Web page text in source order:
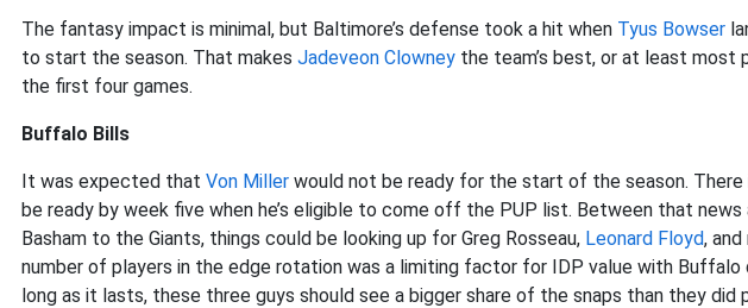
The fantasy impact is minimal, but Baltimore’s defense took a hit when Tyus Bowser
to start the season. That makes Jadeveon Clowney the team’s best, or at least
the first four games.
Buffalo Bills
It was expected that Von Miller would not be ready for the start of the season.
be ready by week five when he’s eligible to come off the PUP list. Between that news
Basham to the Giants, things could be looking up for Greg Rosseau, Leonard Floyd,
number of players in the edge rotation was a limiting factor for IDP value with Buffalo
long as it lasts, these three guys should see a bigger share of the snaps than they did